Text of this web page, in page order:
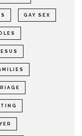
GAY SEX